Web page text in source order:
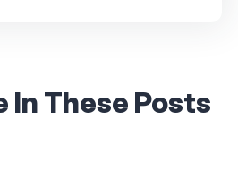
In These Posts